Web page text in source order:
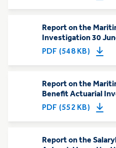
Report on the
Investigation 30
PDF (548 KB)
Report on the
Benefit Actuarial
PDF (552 KB)
Report on the